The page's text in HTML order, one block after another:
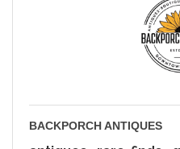
BACKPORCH ANTIQUES